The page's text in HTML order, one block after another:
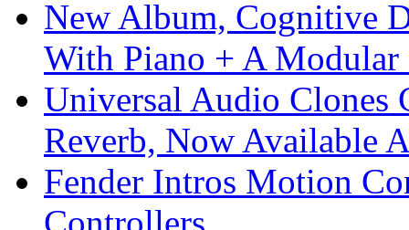
New Album, Cognitive
With Piano + A Modular
Universal Audio Clones
Reverb, Now Available
Fender Intros Motion
Controllers